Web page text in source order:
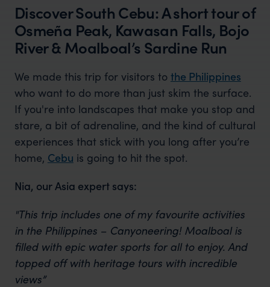
Discover South Cebu: A short tour of
Osmeña Peak, Kawasan Falls, Bojo
River & Moalboal’s Sardine Run
We made this trip for visitors to the Philippines
who want to do more than just skim the surface.
If you're into landscapes that make you stop and
stare, a bit of adrenaline, and the kind of cultural
experiences that stick with you long after you’re
home, Cebu is going to hit the spot.
Nia, our Asia expert says:
"This trip includes one of my favourite activities
in the Philippines – Canyoneering! Moalboal is
filled with epic water sports for all to enjoy. And
topped off with heritage tours with incredible
views”